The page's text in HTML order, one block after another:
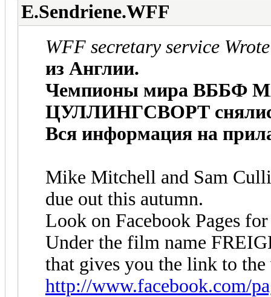
E.Sendriene.WFF
WFF secretary service
из Англии.
Чемпионы мира
ЦУЛЛИНГСВОРТ
Вся информация на
Mike Mitchell and Sam
due out this autumn.
Look on Facebook Pages
Under the film name
that gives you the link to
http://www.facebook.com/